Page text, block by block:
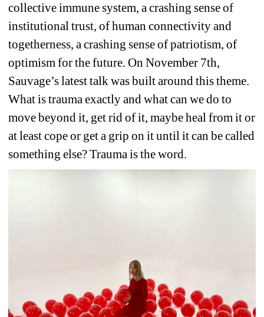
collective immune system, a crashing sense of
institutional trust, of human connectivity and
togetherness, a crashing sense of patriotism, of
optimism for the future. On November 7th,
Sauvage’s latest talk was built around this theme.
What is trauma exactly and what can we do to
move beyond it, get rid of it, maybe heal from it or
at least cope or get a grip on it until it can be called
something else? Trauma is the word.